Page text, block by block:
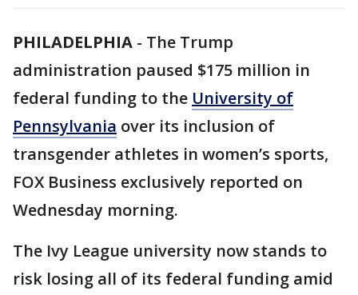
PHILADELPHIA - The Trump
administration paused $175 million in
federal funding to the University of
Pennsylvania over its inclusion of
transgender athletes in women’s sports,
FOX Business exclusively reported on
Wednesday morning.
The Ivy League university now stands to
risk losing all of its federal funding amid